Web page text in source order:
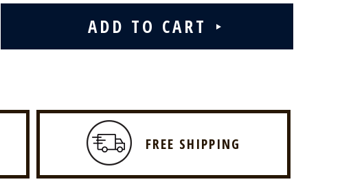
FREE SHIPPING